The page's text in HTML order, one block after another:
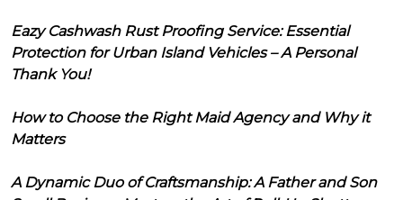
Eazy Cashwash Rust Proofing Service: Essential
Protection for Urban Island Vehicles – A Personal
Thank You!
How to Choose the Right Maid Agency and Why it
Matters
A Dynamic Duo of Craftsmanship: A Father and Son